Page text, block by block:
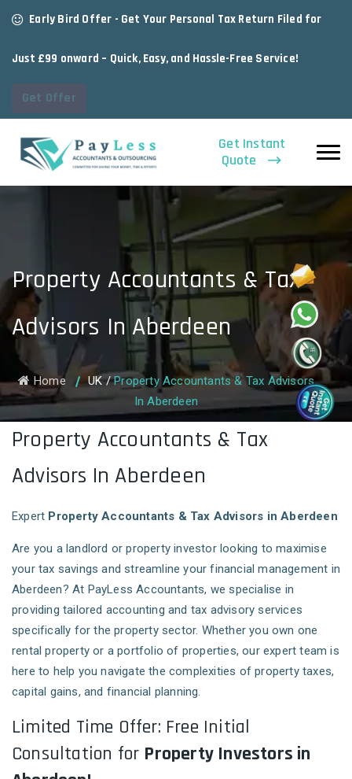
Early Bird Offer - Get Your Personal Tax Return Filed for
Just £99 onward – Quick, Easy, and Hassle-Free Service!
Get Offer
Get Instant
Quote
Property Accountants & Tax
Advisors In Aberdeen
Home UK /Property Accountants & Tax Advisors
In Aberdeen
Property Accountants & Tax
Advisors In Aberdeen
Expert Property Accountants & Tax Advisors in Aberdeen
Are you a landlord or property investor looking to maximise
your tax savings and streamline your financial management in
Aberdeen? At PayLess Accountants, we specialise in
providing tailored accounting and tax advisory services
specifically for the property sector. Whether you own one
rental property or a portfolio of properties, our expert team is
here to help you navigate the complexities of property taxes,
capital gains, and financial planning.
Limited Time Offer: Free Initial
Consultation for Property Investors in